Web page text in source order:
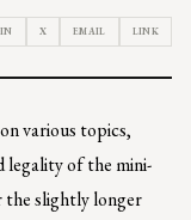
X EMAIL LINK
various topics,
legality of the mini-
the slightly longer